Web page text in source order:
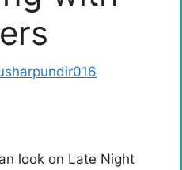
look on Late Night